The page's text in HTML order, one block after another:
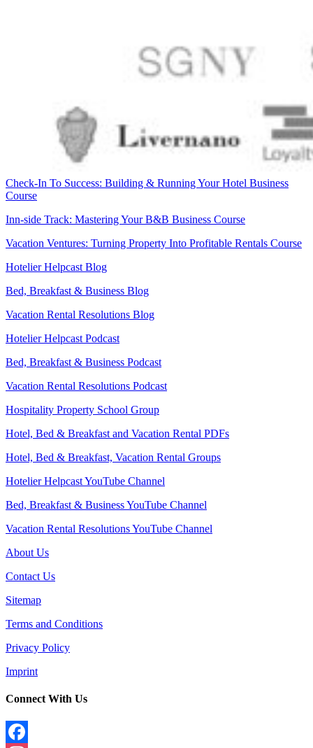
Check-In To Success: Building & Running Your Hotel Business
Course
Inn-side Track: Mastering Your B&B Business Course
Vacation Ventures: Turning Property Into Profitable Rentals Course
Hotelier Helpcast Blog
Bed, Breakfast & Business Blog
Vacation Rental Resolutions Blog
Hotelier Helpcast Podcast
Bed, Breakfast & Business Podcast
Vacation Rental Resolutions Podcast
Hospitality Property School Group
Hotel, Bed & Breakfast and Vacation Rental PDFs
Hotel, Bed & Breakfast, Vacation Rental Groups
Hotelier Helpcast YouTube Channel
Bed, Breakfast & Business YouTube Channel
Vacation Rental Resolutions YouTube Channel
About Us
Contact Us
Sitemap
Terms and Conditions
Privacy Policy
Imprint
Connect With Us